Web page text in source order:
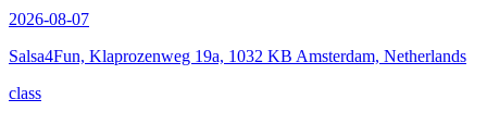
2026-08-07
Salsa4Fun, Klaprozenweg 19a, 1032 KB Amsterdam, Netherlands
class